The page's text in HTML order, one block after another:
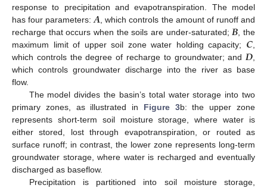
response to precipitation and evapotranspiration. The model
has four parameters: 𝑨 , which controls the amount of runoff and
recharge that occurs when the soils are under-saturated; 𝑩 , the
maximum limit of upper soil zone water holding capacity; 𝑪
which controls the degree of recharge to groundwater; and 𝑫
which controls groundwater discharge into the river as base
flow.
The model divides the basin’s total water storage into two
primary zones, as illustrated in Figure 3b: the upper zone
represents short-term soil moisture storage, where water is
either stored, lost through evapotranspiration, or routed as
surface runoff; in contrast, the lower zone represents long-term
groundwater storage, where water is recharged and eventually
discharged as baseflow.
Precipitation is partitioned into soil moisture storage,